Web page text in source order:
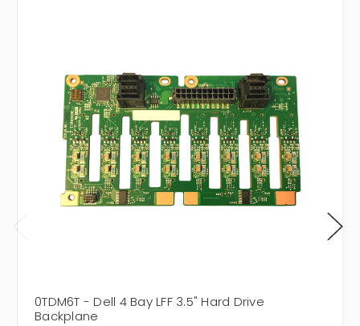
0TDM6T - Dell 4 Bay LFF 3.5" Hard Drive
Backplane